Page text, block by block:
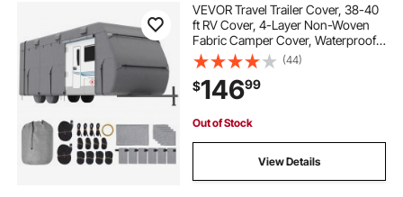
VEVOR Travel Trailer Cover, 38-40
ft RV Cover, 4-Layer Non-Woven
Fabric Camper Cover, Waterproof,
Windproof and Rip-Stop Class A
RV Cover, with Storage Bag, Repair
Patches, Straps and Tire Covers
(44)
$14699
Out of Stock
View Details